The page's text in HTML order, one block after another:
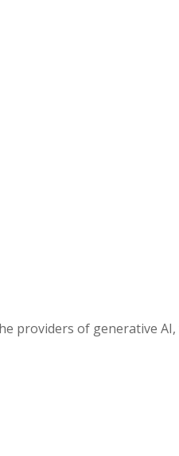
providers of generative